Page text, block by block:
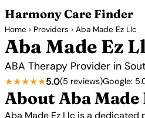
Harmony Care Finder
Home › Providers › Aba Made Ez Llc
Aba Made Ez
ABA Therapy Provider in
★★★★★5.0(5 reviews)Google:
About Aba Made
Aba Made Ez Llc is a dedicated